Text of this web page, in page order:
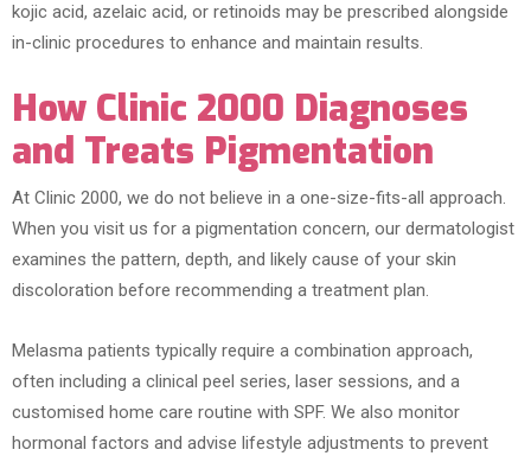
kojic acid, azelaic acid, or retinoids may be prescribed alongside
in-clinic procedures to enhance and maintain results.
How Clinic 2000 Diagnoses
and Treats Pigmentation
At Clinic 2000, we do not believe in a one-size-fits-all approach.
When you visit us for a pigmentation concern, our dermatologist
examines the pattern, depth, and likely cause of your skin
discoloration before recommending a treatment plan.
Melasma patients typically require a combination approach,
often including a clinical peel series, laser sessions, and a
customised home care routine with SPF. We also monitor
hormonal factors and advise lifestyle adjustments to prevent